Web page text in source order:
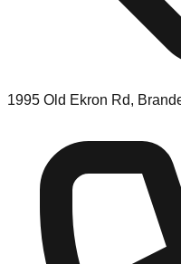
1995 Old Ekron Rd,